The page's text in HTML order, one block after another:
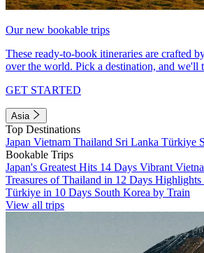
Our new bookable trips
These ready-to-book itineraries are crafted
over the world. Pick a destination, and we'll
GET STARTED
Asia
Top Destinations
Japan Vietnam Thailand Sri Lanka Türkiye
Bookable Trips
Japan's Greatest Hits 14 Days Vibrant
Treasures of Thailand in 12 Days Highlights
Türkiye in 10 Days South Korea by Train
View all trips